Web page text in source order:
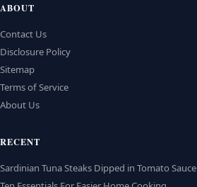
ABOUT
Contact Us
Disclosure Policy
Sitemap
Terms of Service
About Us
RECENT
Sardinian Tuna Steaks Dipped in Tomato Sauce